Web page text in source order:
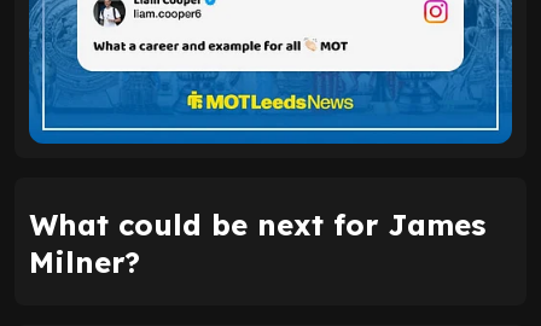
What could be next for James
Milner?